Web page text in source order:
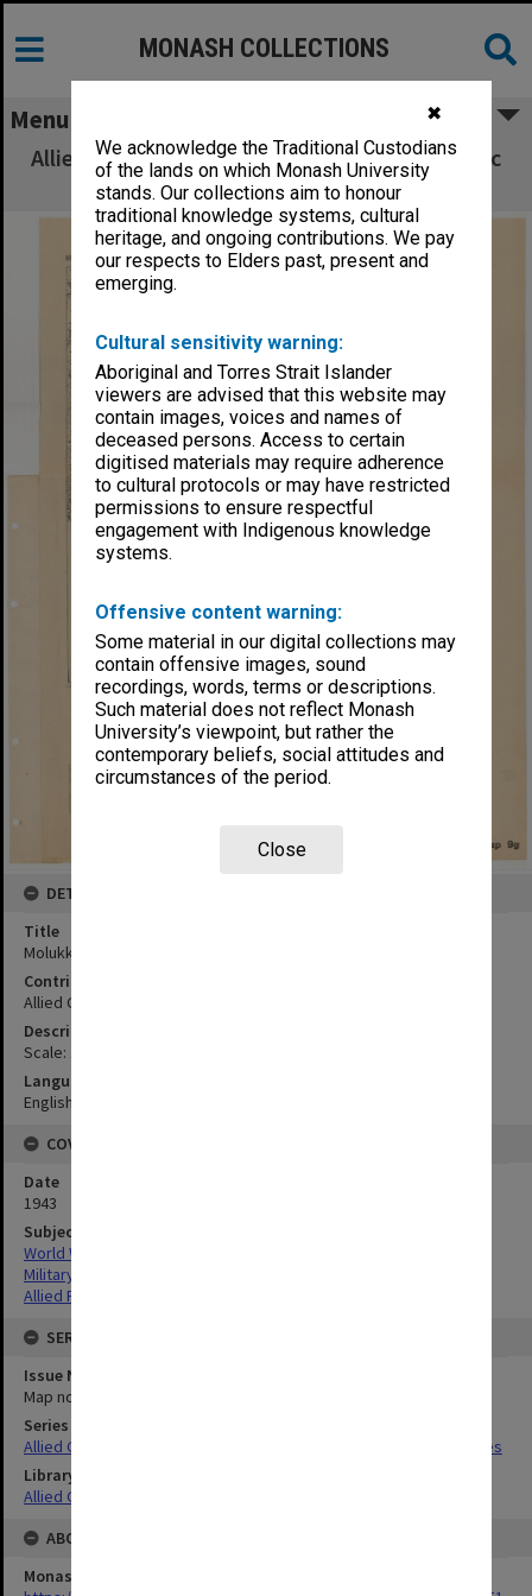
✖
We acknowledge the Traditional Custodians
of the lands on which Monash University
stands. Our collections aim to honour
traditional knowledge systems, cultural
heritage, and ongoing contributions. We pay
our respects to Elders past, present and
emerging.
Cultural sensitivity warning:
Aboriginal and Torres Strait Islander
viewers are advised that this website may
contain images, voices and names of
deceased persons. Access to certain
digitised materials may require adherence
to cultural protocols or may have restricted
permissions to ensure respectful
engagement with Indigenous knowledge
systems.
Offensive content warning:
Some material in our digital collections may
contain offensive images, sound
recordings, words, terms or descriptions.
Such material does not reflect Monash
University’s viewpoint, but rather the
contemporary beliefs, social attitudes and
circumstances of the period.
Close
MONASH COLLECTIONS
Menu
Allied Geographical Section South West Pacific
Area Terrain Studies
DETAILS
Title
Molukken Islands
Contributor
Allied Geographical Section
Description
Scale: 1:1000000
Language
English
COVERAGE
Date
1943
Subject
World War,1939-1945
Military geography
Allied Forces
SERIES
Issue Number or Part
Map no.9G
Series Title
Allied Geographical Section South West Pacific Area Terrain Studies
Library Collection
Allied Geographical Section: WWII Terrain Studies
ABOUT THE ORIGINAL
Monash University Library